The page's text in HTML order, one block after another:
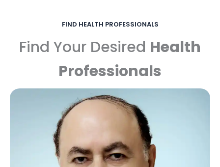
FIND HEALTH PROFESSIONALS
Find Your Desired Health
Professionals